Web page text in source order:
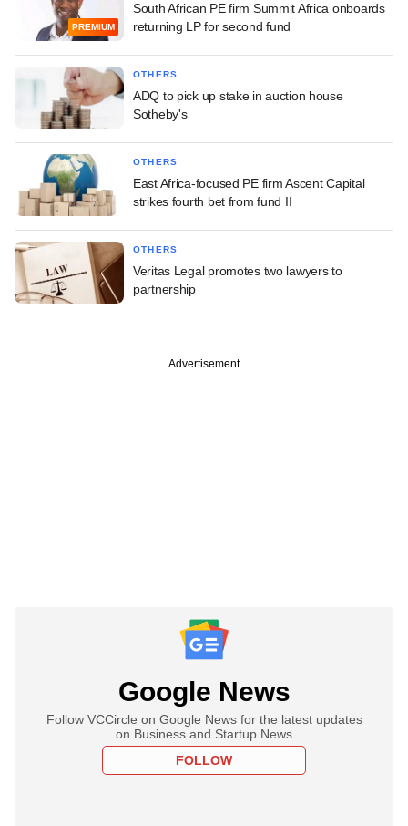
PREMIUM
South African PE firm Summit Africa onboards
returning LP for second fund
OTHERS
ADQ to pick up stake in auction house
Sotheby's
OTHERS
East Africa-focused PE firm Ascent Capital
strikes fourth bet from fund II
OTHERS
Veritas Legal promotes two lawyers to
partnership
Advertisement
Google News
Follow VCCircle on Google News for the latest updates
on Business and Startup News
FOLLOW